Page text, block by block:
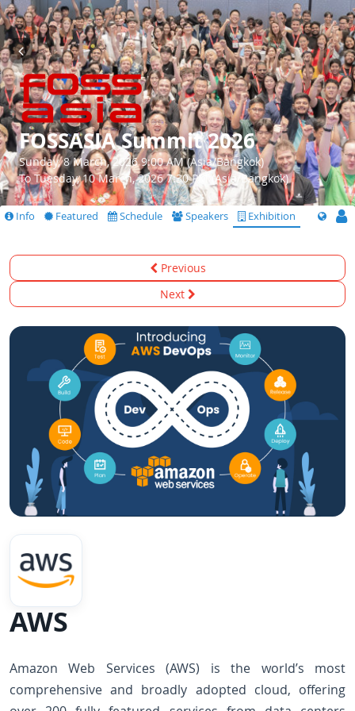
FOSSASIA Summit 2026
Sunday, 8 March, 2026 9:00 AM (Asia/Bangkok)
To Tuesday, 10 March, 2026 7:30 PM (Asia/Bangkok)
Info Featured Schedule Speakers Exhibition
Previous
Next
AWS
Amazon Web Services (AWS) is the world’s most
comprehensive and broadly adopted cloud, offering